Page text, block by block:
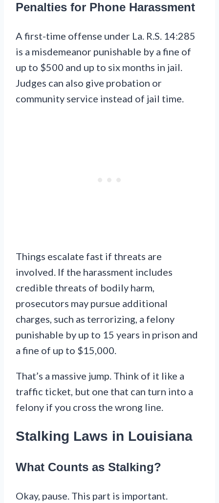
Penalties for Phone Harassment
A first-time offense under La. R.S. 14:285
is a misdemeanor punishable by a fine of
up to $500 and up to six months in jail.
Judges can also give probation or
community service instead of jail time.
Things escalate fast if threats are
involved. If the harassment includes
credible threats of bodily harm,
prosecutors may pursue additional
charges, such as terrorizing, a felony
punishable by up to 15 years in prison and
a fine of up to $15,000.
That’s a massive jump. Think of it like a
traffic ticket, but one that can turn into a
felony if you cross the wrong line.
Stalking Laws in Louisiana
What Counts as Stalking?
Okay, pause. This part is important.